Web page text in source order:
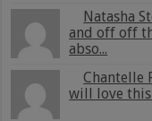
Natasha
and off off
abso...
Chantelle
will love